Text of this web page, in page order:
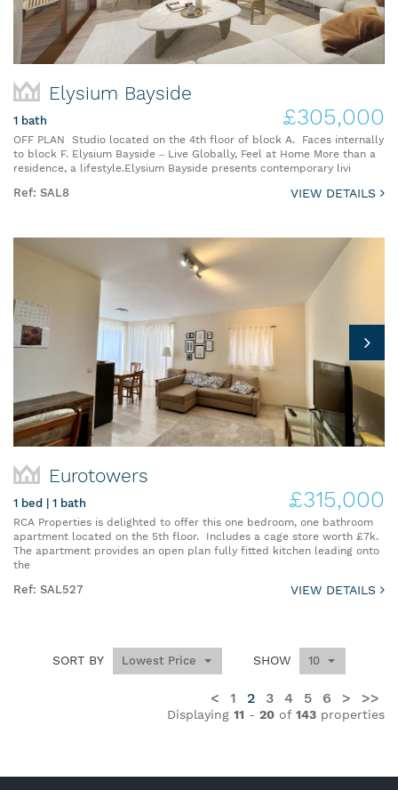
Elysium Bayside
1 bath £305,000
OFF PLAN Studio located on the 4th floor of block A. Faces internally
to block F. Elysium Bayside – Live Globally, Feel at Home More than a
residence, a lifestyle.Elysium Bayside presents contemporary livi
Ref: SAL8 VIEW DETAILS
Eurotowers
1 bed | 1 bath £315,000
RCA Properties is delighted to offer this one bedroom, one bathroom
apartment located on the 5th floor. Includes a cage store worth £7k.
The apartment provides an open plan fully fitted kitchen leading onto
the
Ref: SAL527 VIEW DETAILS
SORT BY Lowest Price SHOW 10
< 1 2 3 4 5 6 > >>
Displaying 11 - 20 of 143 properties